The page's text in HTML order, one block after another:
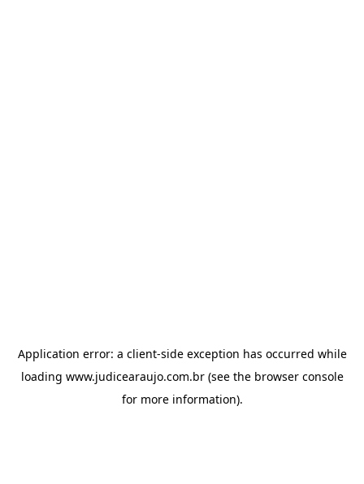
Application error: a client-side exception has occurred while
loading www.judicearaujo.com.br(see the browser console
for more information).